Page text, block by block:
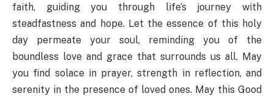
faith, guiding you through life’s journey with
steadfastness and hope. Let the essence of this holy
day permeate your soul, reminding you of the
boundless love and grace that surrounds us all. May
you find solace in prayer, strength in reflection, and
serenity in the presence of loved ones. May this Good